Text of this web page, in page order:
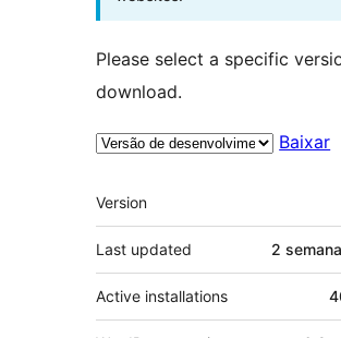
Please select a specific
download.
Baixar
Meta
Version
Last updated 2
Active installations